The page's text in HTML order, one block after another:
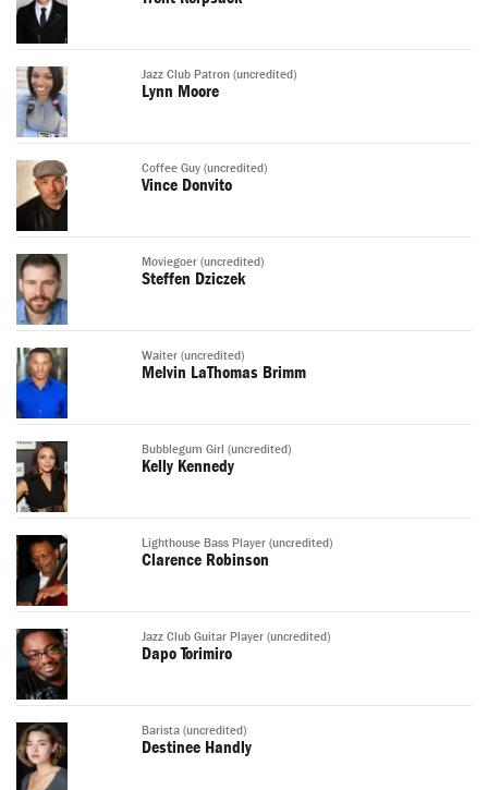
Jazz Club Patron (uncredited)
Lynn Moore
Coffee Guy (uncredited)
Vince Donvito
Moviegoer (uncredited)
Steffen Dziczek
Waiter (uncredited)
Melvin LaThomas Brimm
Bubblegum Girl (uncredited)
Kelly Kennedy
Lighthouse Bass Player (uncredited)
Clarence Robinson
Jazz Club Guitar Player (uncredited)
Dapo Torimiro
Barista (uncredited)
Destinee Handly